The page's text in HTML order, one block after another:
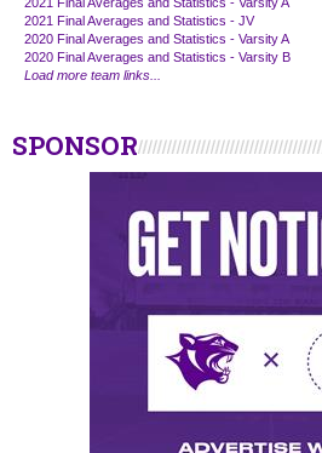
2021 Final Averages and Statistics - JV
2020 Final Averages and Statistics - Varsity A
2020 Final Averages and Statistics - Varsity B
Load more team links...
SPONSOR